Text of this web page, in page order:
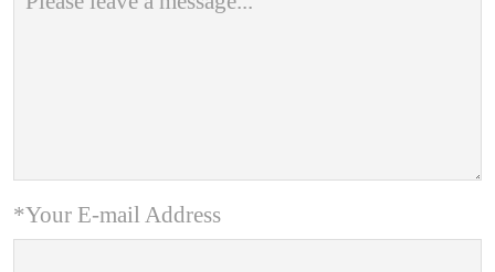
*Your E-mail Address